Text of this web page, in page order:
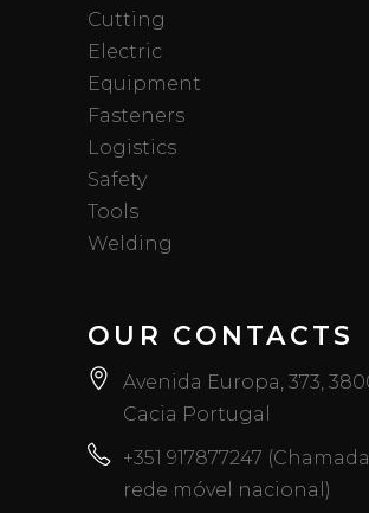
Cutting
Electric
Equipment
Fasteners
Logistics
Safety
Tools
Welding
OUR CONTACTS
Avenida Europa, 373,
Cacia Portugal
+351 917877247
rede móvel nacional)